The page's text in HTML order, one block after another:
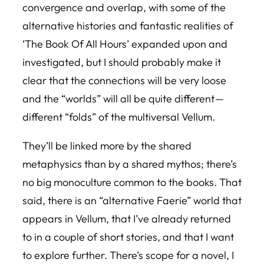
convergence and overlap, with some of the
alternative histories and fantastic realities of
‘The Book Of All Hours’ expanded upon and
investigated, but I should probably make it
clear that the connections will be very loose
and the “worlds” will all be quite different —
different “folds” of the multiversal Vellum.
They’ll be linked more by the shared
metaphysics than by a shared mythos; there’s
no big monoculture common to the books. That
said, there is an “alternative Faerie” world that
appears in Vellum, that I’ve already returned
to in a couple of short stories, and that I want
to explore further. There’s scope for a novel, I